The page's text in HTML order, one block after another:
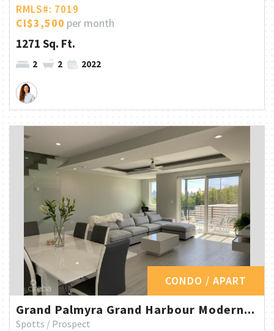
RMLS#: 7019
CI$3,500 per month
1271 Sq. Ft.
2 2 2022
CONDO / APART
Grand Palmyra Grand Harbour Modern...
Spotts / Prospect